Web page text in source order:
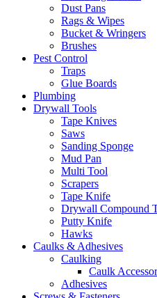
Dust Pans
Rags & Wipes
Bucket & Wringers
Brushes
Pest Control
Traps
Glue Boards
Plumbing
Drywall Tools
Tape Knives
Saws
Sanding Sponge
Mud Pan
Multi Tool
Scrapers
Tape Knife
Drywall Compound
Putty Knife
Hawks
Caulks & Adhesives
Caulking
Caulk
Adhesives